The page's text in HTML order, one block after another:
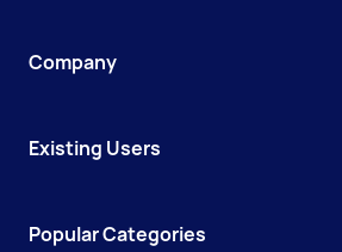
Company
Existing Users
Popular Categories